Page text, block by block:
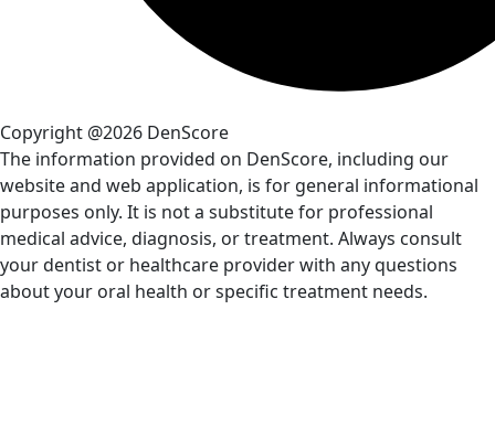
Copyright @2026 DenScore
The information provided on DenScore, including our
website and web application, is for general informational
purposes only. It is not a substitute for professional
medical advice, diagnosis, or treatment. Always consult
your dentist or healthcare provider with any questions
about your oral health or specific treatment needs.